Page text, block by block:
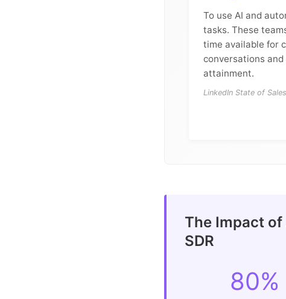
To use AI and
tasks. These
time available for
conversations
attainment.
LinkedIn State of
The Impact
SDR
80%